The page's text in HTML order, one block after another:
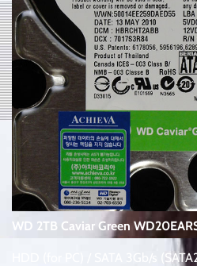
WD 2TB Caviar Green
HDD (for PC) / SATA 3Gb/s